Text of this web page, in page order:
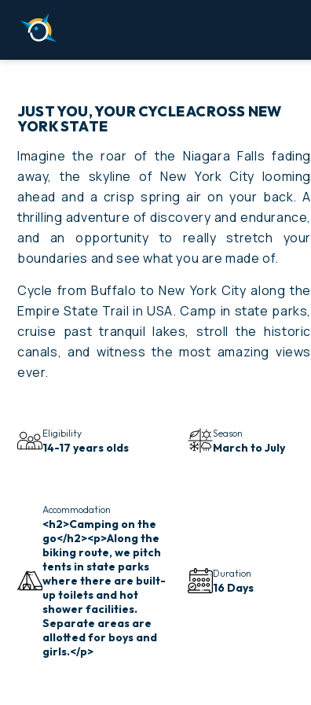
JUST YOU, YOUR CYCLE ACROSS NEW
YORK STATE
Imagine the roar of the Niagara Falls fading
away, the skyline of New York City looming
ahead and a crisp spring air on your back. A
thrilling adventure of discovery and endurance,
and an opportunity to really stretch your
boundaries and see what you are made of.
Cycle from Buffalo to New York City along the
Empire State Trail in USA. Camp in state parks,
cruise past tranquil lakes, stroll the historic
canals, and witness the most amazing views
ever.
Eligibility
14-17 years olds
Season
March to July
Accommodation
<h2>Camping on the
go</h2><p>Along the
biking route, we pitch
tents in state parks
where there are built-
up toilets and hot
shower facilities.
Separate areas are
allotted for boys and
girls.</p>
Duration
16 Days